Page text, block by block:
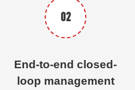
02
End-to-end closed-
loop management